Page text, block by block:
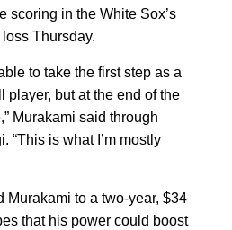
scoring in the White Sox’s
Thursday.
to take the first step as a
player, but at the end of the
Murakami said through
“This is what I’m mostly
Murakami to a two-year, $34
that his power could boost